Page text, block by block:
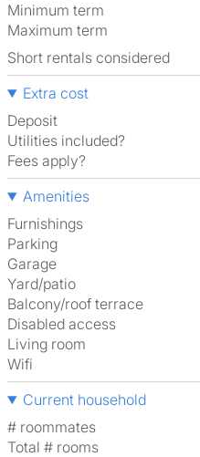
Minimum term
Maximum term
Short rentals considered
Extra cost
Deposit
Utilities included?
Fees apply?
Amenities
Furnishings
Parking
Garage
Yard/patio
Balcony/roof terrace
Disabled access
Living room
Wifi
Current household
# roommates
Total # rooms